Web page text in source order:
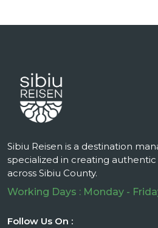
Sibiu Reisen is a destination
specialized in creating
across Sibiu County.
Working Days : Monday -
Follow Us On :